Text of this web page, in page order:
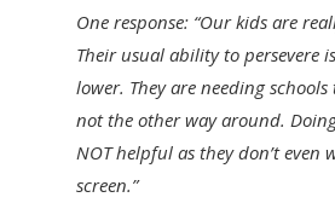
One response: “Our kids are
Their usual ability to persevere
lower. They are needing
not the other way around.
NOT helpful as they don’t even
screen.”